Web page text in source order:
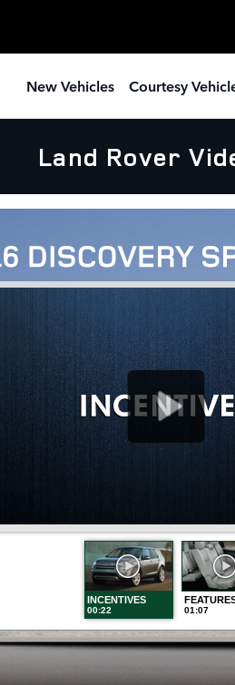
New Vehicles Courtesy
Land Rover